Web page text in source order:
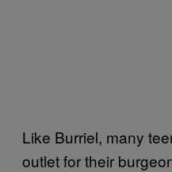
Like Burriel, many
outlet for their